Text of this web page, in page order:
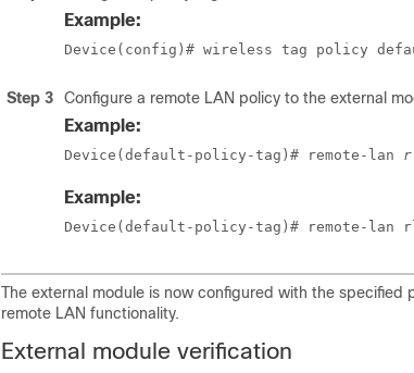
Example:
Device(config)# wireless tag policy
Step 3 Configure a remote LAN policy to the external
Example:
Device(default-policy-tag)# remote-lan
Example:
Device(default-policy-tag)# remote-lan
The external module is now configured with the specified
remote LAN functionality.
External module verification